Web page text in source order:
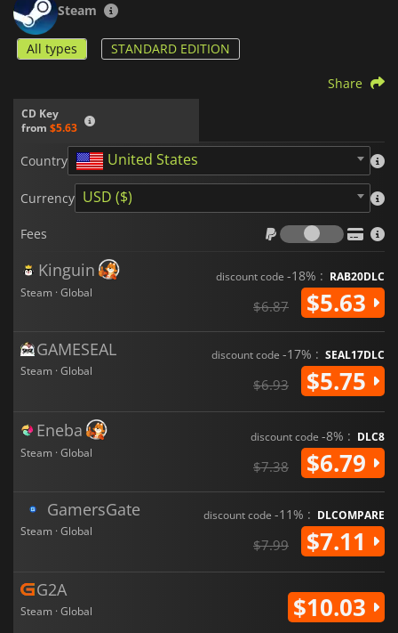
Steam
All types STANDARD EDITION
CD Key
from $5.63
Share
Country United States
Currency USD ($)
Fees
Fees
Kinguin
Steam · Global
discount code -18% : RAB20DLC
$6.87 $5.63
GAMESEAL
Steam · Global
discount code -17% : SEAL17DLC
$6.93 $5.75
Eneba
Steam · Global
discount code -8% : DLC8
$7.38 $6.79
GamersGate
Steam · Global
discount code -11% : DLCOMPARE
$7.99 $7.11
G2A
Steam · Global $10.03